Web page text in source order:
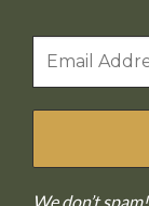
We don’t